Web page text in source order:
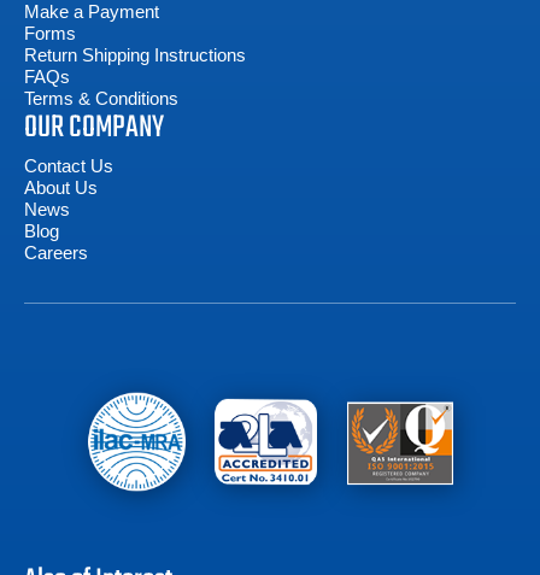
Make a Payment
Forms
Return Shipping Instructions
FAQs
Terms & Conditions
OUR COMPANY
Contact Us
About Us
News
Blog
Careers